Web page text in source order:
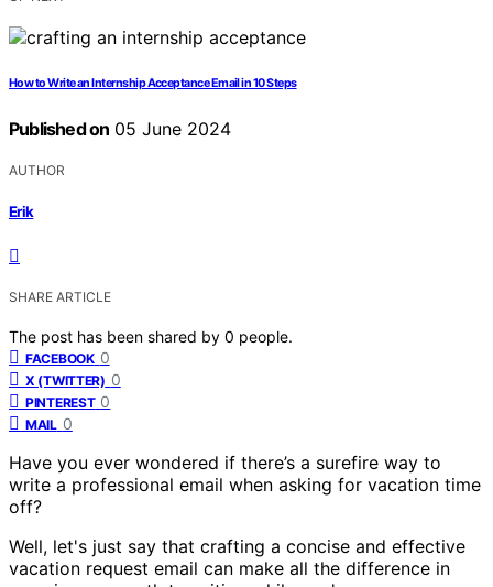
How to Write an Internship Acceptance Email in 10 Steps
Published on 05 June 2024
AUTHOR
Erik
SHARE ARTICLE
The post has been shared by 0 people.
FACEBOOK 0
X (TWITTER) 0
PINTEREST 0
MAIL 0
Have you ever wondered if there’s a surefire way to
write a professional email when asking for vacation time
off?
Well, let's just say that crafting a concise and effective
vacation request email can make all the difference in